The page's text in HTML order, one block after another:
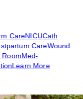
CareNICUCath
CareWound
RoomMed-
Learn More